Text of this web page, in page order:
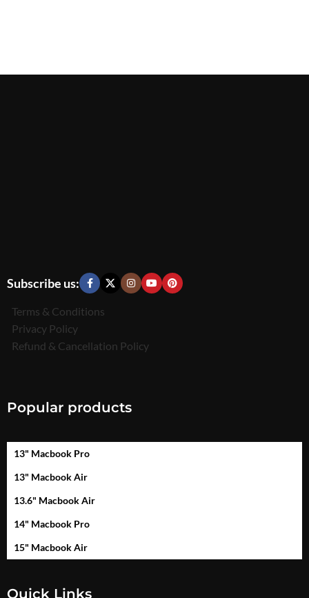
Subscribe us:
Terms & Conditions
Privacy Policy
Refund & Cancellation Policy
Popular products
13" Macbook Pro
13" Macbook Air
13.6" Macbook Air
14" Macbook Pro
15" Macbook Air
Quick Links